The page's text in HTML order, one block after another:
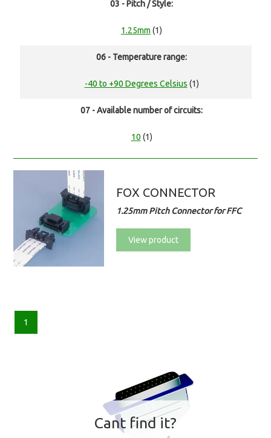
03 - Pitch / Style:
1.25mm (1)
06 - Temperature range:
-40 to +90 Degrees Celsius (1)
07 - Available number of circuits:
10 (1)
FOX CONNECTOR
1.25mm Pitch Connector for FFC
View product
1
Cant find it?